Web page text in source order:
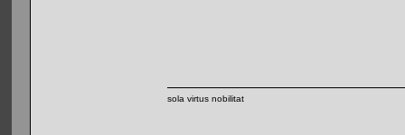
sola virtus nobilitat